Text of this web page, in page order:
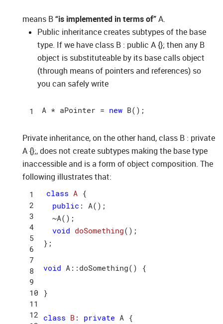
means B“is implemented in terms of”A.
Public inheritance creates subtypes of the base
type. If we have class B : public A {}; then any B
object is substituteable by its base calls object
(through means of pointers and references) so
you can safely write
A * aPointer = new B()
Private inheritance, on the other hand, class B : private
A {};, does not create subtypes making the base type
inaccessible and is a form of object composition. The
following illustrates that:
4
class A {
public : A();
  ~A();
void doSomething() ;
};
void A::doSomething() {
}
class B: private A {